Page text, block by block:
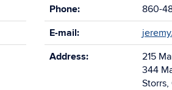
Phone:
860-
E-mail:
Address:
215
344